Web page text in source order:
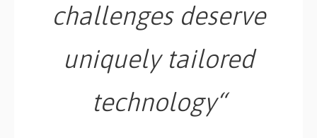
challenges deserve
uniquely tailored
technology“